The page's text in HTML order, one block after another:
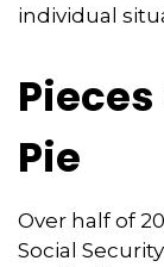
individual
Pie
Over half of
Social